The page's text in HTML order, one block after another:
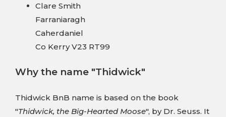
Clare Smith
Farraniaragh
Caherdaniel
Co Kerry V23 RT99
Why the name "Thidwick"
Thidwick BnB name is based on the book
"Thidwick, the Big-Hearted Moose", by Dr. Seuss. It